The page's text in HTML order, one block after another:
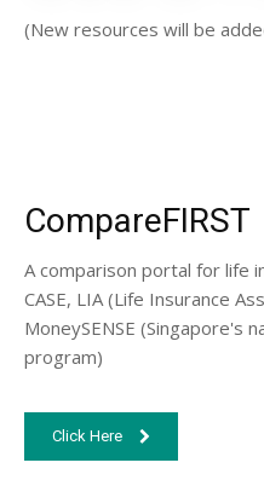
(New resources will be
CompareFIRST
A comparison portal for life
CASE, LIA (Life Insurance
MoneySENSE (Singapore's
program)
Click Here